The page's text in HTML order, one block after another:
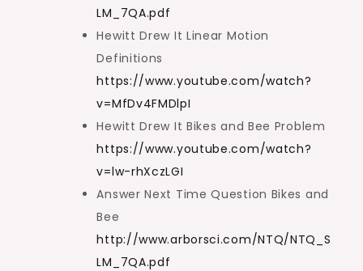
LM_7QA.pdf
Hewitt Drew It Linear Motion
Definitions
https://www.youtube.com/watch?
v=MfDv4FMDlpI
Hewitt Drew It Bikes and Bee Problem
https://www.youtube.com/watch?
v=lw-rhXczLGI
Answer Next Time Question Bikes and
Bee
http://www.arborsci.com/NTQ/NTQ_S
LM_7QA.pdf